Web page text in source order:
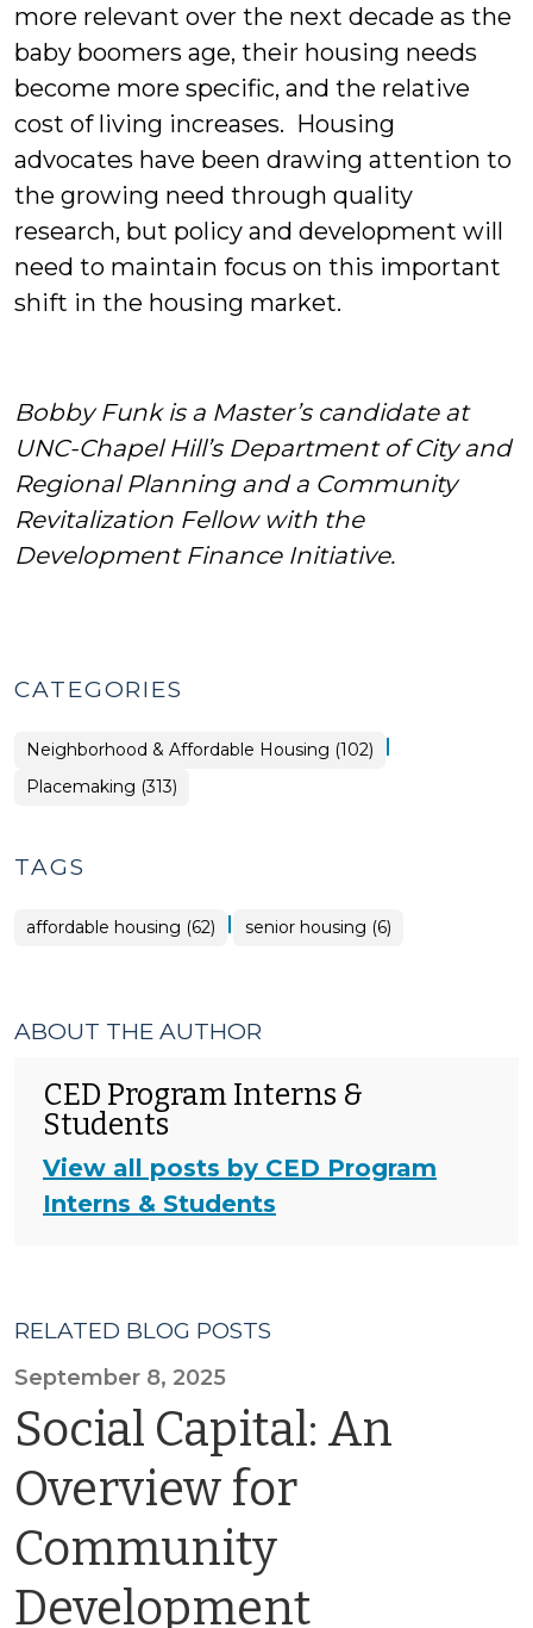
more relevant over the next decade as the
baby boomers age, their housing needs
become more specific, and the relative
cost of living increases. Housing
advocates have been drawing attention to
the growing need through quality
research, but policy and development will
need to maintain focus on this important
shift in the housing market.
Bobby Funk is a Master’s candidate at
UNC-Chapel Hill’s Department of City and
Regional Planning and a Community
Revitalization Fellow with the
Development Finance Initiative.
CATEGORIES
Placemaking
>
Neighborhood & Affordable Housing (102)
Placemaking (313)
TAGS
affordable housing (62) senior housing (6)
ABOUT THE AUTHOR
CED Program Interns &
Students
View all posts by CED Program
Interns & Students
RELATED BLOG POSTS
September 8, 2025
Social Capital: An
Overview for
Community
Development